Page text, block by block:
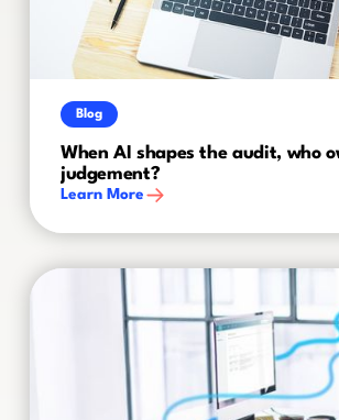
Blog
When AI shapes the audit, who
judgement?
Learn More